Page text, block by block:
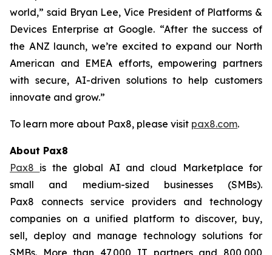
world,” said Bryan Lee, Vice President of Platforms &
Devices Enterprise at Google. “After the success of
the ANZ launch, we’re excited to expand our North
American and EMEA efforts, empowering partners
with secure, AI-driven solutions to help customers
innovate and grow.”
To learn more about Pax8, please visit pax8.com.
About Pax8
Pax8 is the global AI and cloud Marketplace for
small and medium-sized businesses (SMBs).
Pax8 connects service providers and technology
companies on a unified platform to discover, buy,
sell, deploy and manage technology solutions for
SMBs. More than 47,000 IT partners and 800,000